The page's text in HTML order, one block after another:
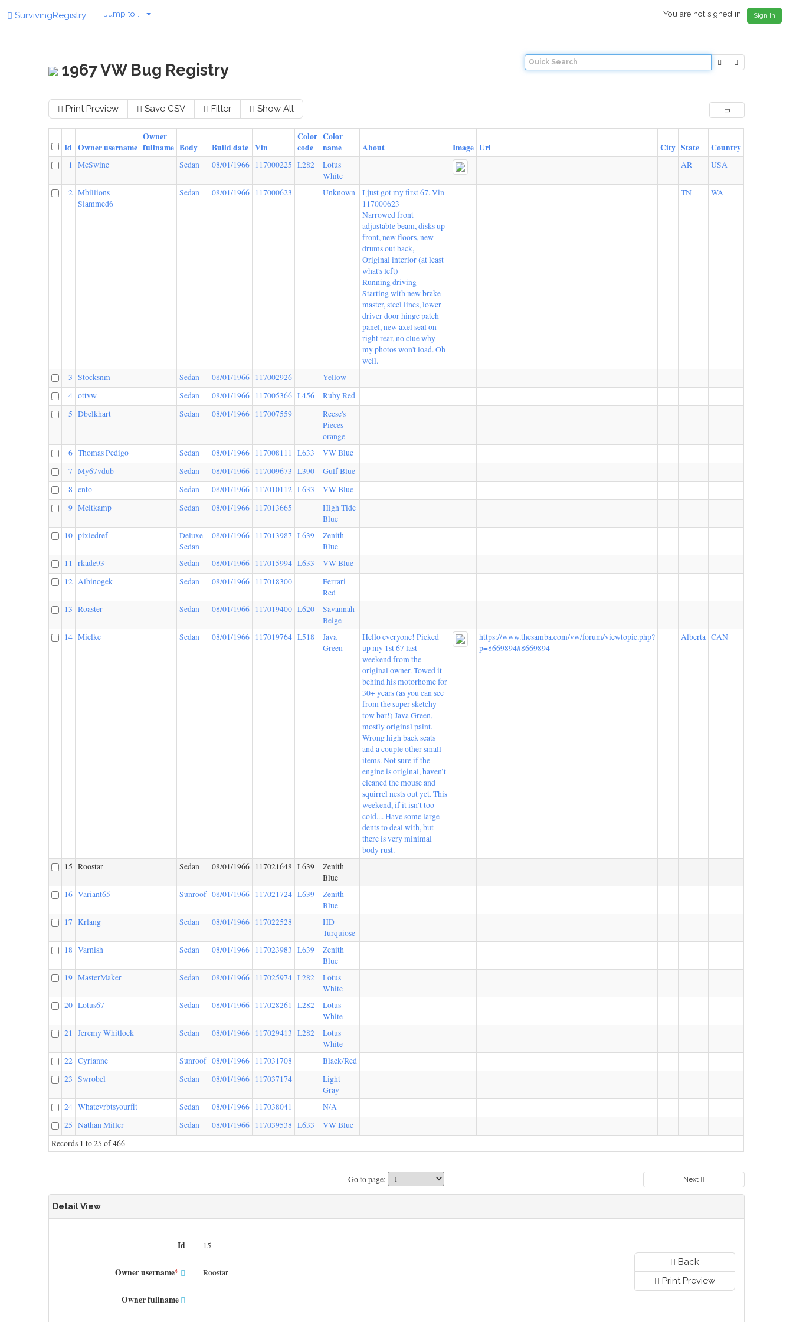
SurvivingRegistry Jump to ... Sign In
You are not signed in
1967 VW Bug Registry
Print Preview Save CSV Filter Show All
Id Owner username
Owner
fullname Body Build date Vin
Color
code
Color
name
About Image Url City State Country
1 McSwine Sedan 08/01/1966 117000225 L282
Lotus
White
AR USA
2 Mbillions
Slammed6
Sedan 08/01/1966 117000623 Unknown
I just got my first 67. Vin
117000623
Narrowed front
adjustable beam, disks up
front, new floors, new
drums out back,
Original interior (at least
what's left)
Running driving
Starting with new brake
master, steel lines, lower
driver door hinge patch
panel, new axel seal on
right rear, no clue why
my photos won't load. Oh
well.
TN WA
3 Stocksnm Sedan 08/01/1966 117002926
Yellow
4 ottvw Sedan 08/01/1966 117005366 L456
Ruby Red
5 Dbelkhart Sedan 08/01/1966 117007559
Reese's
Pieces
orange
6 Thomas Pedigo Sedan 08/01/1966 117008111 L633
VW Blue
7 My67vdub Sedan 08/01/1966 117009673 L390
Gulf Blue
8 ento Sedan 08/01/1966 117010112 L633
VW Blue
9 Meltkamp Sedan 08/01/1966 117013665
High Tide
Blue
10 pixledref
Deluxe
Sedan
08/01/1966 117013987 L639
Zenith
Blue
11
rkade93 Sedan 08/01/1966 117015994 L633
VW Blue
12 Albinogek Sedan 08/01/1966 117018300
Ferrari
Red
13 Roaster Sedan 08/01/1966 117019400 L620
Savannah
Beige
14 Mielke Sedan 08/01/1966 117019764 L518
Java
Green
Hello everyone! Picked
up my 1st 67 last
weekend from the
original owner. Towed it
behind his motorhome for
30+ years (as you can see
from the super sketchy
tow bar!) Java Green,
mostly original paint.
Wrong high back seats
and a couple other small
items. Not sure if the
engine is original, haven’t
cleaned the mouse and
squirrel nests out yet. This
weekend, if it isn’t too
cold.... Have some large
dents to deal with, but
there is very minimal
body rust.
https://www.thesamba.com/vw/forum/viewtopic.php?
p=8669894#8669894
Alberta CAN
15 Roostar Sedan 08/01/1966 117021648 L639
Zenith
Blue
16 Variant65 Sunroof 08/01/1966 117021724 L639
Zenith
Blue
17 Krlang Sedan 08/01/1966 117022528
HD
Turquiose
18 Varnish Sedan 08/01/1966 117023983 L639
Zenith
Blue
19 MasterMaker Sedan 08/01/1966 117025974 L282
Lotus
White
20 Lotus67 Sedan 08/01/1966 117028261 L282
Lotus
White
21
Jeremy Whitlock Sedan 08/01/1966 117029413 L282
Lotus
White
22 Cyrianne Sunroof 08/01/1966 117031708
Black/Red
23 Swrobel Sedan 08/01/1966 117037174
Light
Gray
24 Whatevrbtsyourflt Sedan 08/01/1966 117038041
N/A
25 Nathan Miller Sedan 08/01/1966 117039538 L633
VW Blue
Records 1 to 25 of 466
Go to page: Next
Detail View
Id 15
Owner username* Roostar
Owner fullname
Back
Print Preview